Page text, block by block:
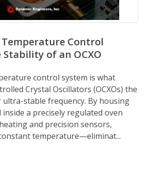
Control
Stability of an OCXO
control system is what
Crystal Oscillators (OCXOs) the
stable frequency. By housing
a precisely regulated oven
and precision sensors,
temperature—eliminat...